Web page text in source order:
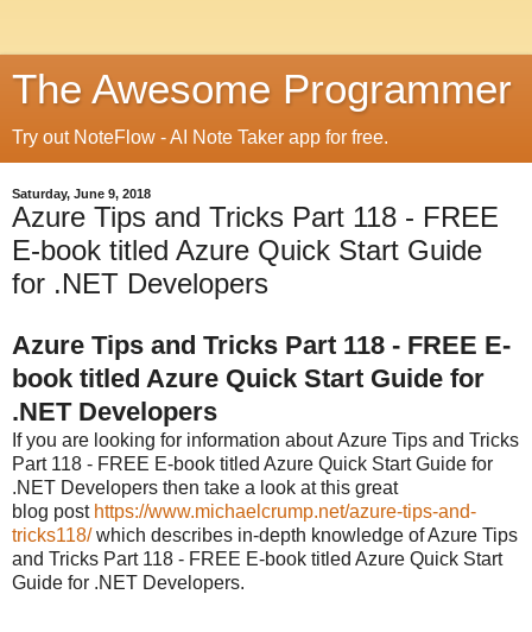
The Awesome Programmer
Try out NoteFlow - AI Note Taker app for free.
Saturday, June 9, 2018
Azure Tips and Tricks Part 118 - FREE
E-book titled Azure Quick Start Guide
for .NET Developers
Azure Tips and Tricks Part 118 - FREE E-
book titled Azure Quick Start Guide for
.NET Developers
If you are looking for information aboutAzure Tips and Tricks
Part 118 - FREE E-book titled Azure Quick Start Guide for
.NET Developers then take a look at this great
blog post https://www.michaelcrump.net/azure-tips-and-
tricks118/which describes in-depth knowledge of Azure Tips
and Tricks Part 118 - FREE E-book titled Azure Quick Start
Guide for .NET Developers.